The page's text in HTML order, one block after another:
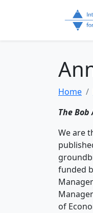
Home
The
We are
funded
of